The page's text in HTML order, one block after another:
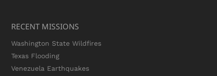
RECENT MISSIONS
Washington State Wildfires
Texas Flooding
Venezuela Earthquakes